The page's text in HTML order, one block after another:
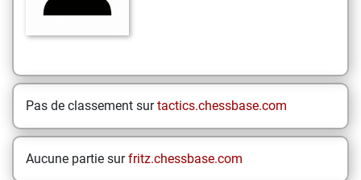
Pas de classement surtactics.chessbase.com
Aucune partie surfritz.chessbase.com